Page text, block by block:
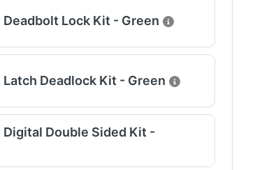
Lock Kit - Green
Deadlock Kit - Green
Double Sided Kit -